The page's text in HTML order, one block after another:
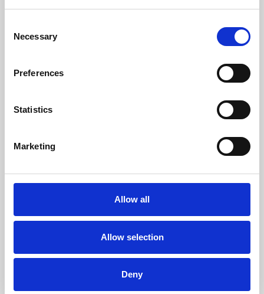
Selection
Necessary
Preferences
Statistics
Marketing
Allow all
Allow selection
Deny
Whether for pleasure, professional skills or education,
Phoenix's short courses, talks, workshops and
screenings make learning rewarding and fun.